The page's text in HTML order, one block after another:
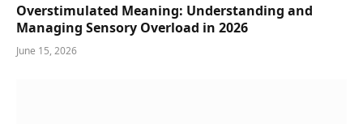
Overstimulated Meaning: Understanding and
Managing Sensory Overload in 2026
June 15, 2026